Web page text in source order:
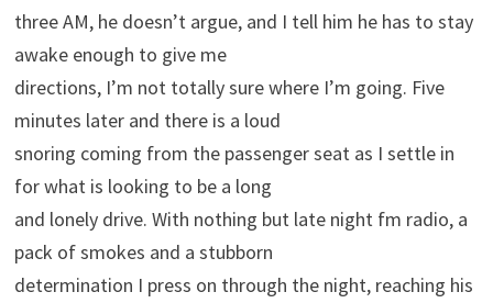
three AM, he doesn’t argue, and I tell him he has to stay
awake enough to give me
directions, I’m not totally sure where I’m going. Five
minutes later and there is a loud
snoring coming from the passenger seat as I settle in
for what is looking to be a long
and lonely drive. With nothing but late night fm radio, a
pack of smokes and a stubborn
determination I press on through the night, reaching his